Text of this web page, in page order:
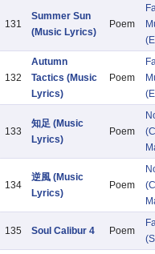
131
Summer Sun
(Music Lyrics)
Poem
132
Autumn
Tactics (Music
Lyrics)
Poem
133
知足 (Music
Lyrics)
Poem
134
逆風 (Music
Lyrics)
Poem
135 Soul Calibur 4 Poem